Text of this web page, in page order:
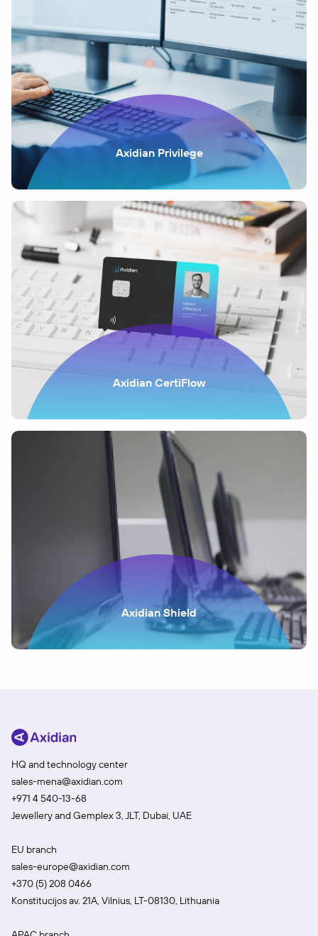
Axidian Privilege
Axidian CertiFlow
Axidian Shield
HQ and technology center
sales-mena@axidian.com
+971 4 540-13-68
Jewellery and Gemplex 3, JLT, Dubai, UAE
EU branch
sales-europe@axidian.com
+370 (5) 208 0466
Konstitucijos av. 21A, Vilnius, LT-08130, Lithuania